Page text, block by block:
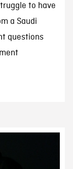
to have
a Saudi
questions